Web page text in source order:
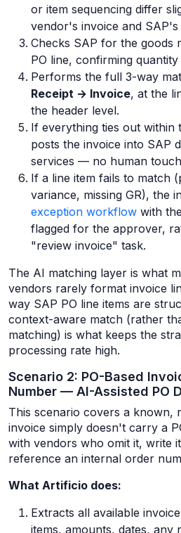
or item sequencing differ
vendor's invoice and
Checks SAP for the goods
PO line, confirming
Performs the full 3-way
Receipt → Invoice, at the
the header level.
If everything ties out within
posts the invoice into SAP
services — no human
If a line item fails to match
variance, missing GR), the
exception workflow with
flagged for the approver,
"review invoice" task.
The AI matching layer is what
vendors rarely format invoice
way SAP PO line items are
context-aware match (rather
matching) is what keeps the
processing rate high.
Scenario 2: PO-Based
Number — AI-Assisted PO
This scenario covers a known,
invoice simply doesn't carry a
with vendors who omit it, write
reference an internal order
What Artificio does:
Extracts all available
items, amounts, dates, any